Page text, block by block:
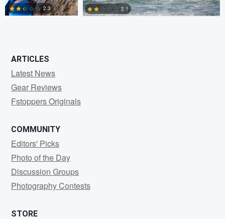
2.3 2.1
ARTICLES
Latest News
Gear Reviews
Fstoppers Originals
COMMUNITY
Editors' Picks
Photo of the Day
Discussion Groups
Photography Contests
STORE